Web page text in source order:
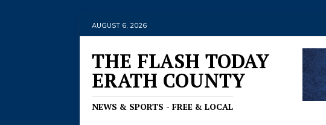
AUGUST 6, 2026
THE FLASH TODAY
ERATH COUNTY
NEWS & SPORTS - FREE & LOCAL